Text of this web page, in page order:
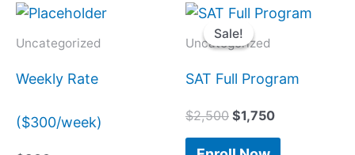
Uncategorized
Weekly Rate
($300/week)
Sale!
Sale!
Uncategorized
SAT Full Program
$2,500
Original
price
was:
$1,750
Current
price